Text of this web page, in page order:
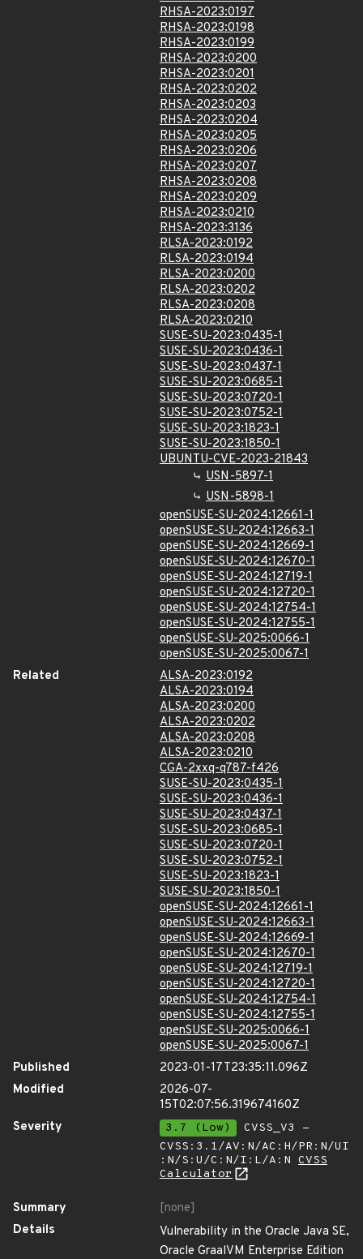
RHSA-2023:0197
RHSA-2023:0198
RHSA-2023:0199
RHSA-2023:0200
RHSA-2023:0201
RHSA-2023:0202
RHSA-2023:0203
RHSA-2023:0204
RHSA-2023:0205
RHSA-2023:0206
RHSA-2023:0207
RHSA-2023:0208
RHSA-2023:0209
RHSA-2023:0210
RHSA-2023:3136
RLSA-2023:0192
RLSA-2023:0194
RLSA-2023:0200
RLSA-2023:0202
RLSA-2023:0208
RLSA-2023:0210
SUSE-SU-2023:0435-1
SUSE-SU-2023:0436-1
SUSE-SU-2023:0437-1
SUSE-SU-2023:0685-1
SUSE-SU-2023:0720-1
SUSE-SU-2023:0752-1
SUSE-SU-2023:1823-1
SUSE-SU-2023:1850-1
UBUNTU-CVE-2023-21843
USN-5897-1
USN-5898-1
openSUSE-SU-2024:12661-1
openSUSE-SU-2024:12663-1
openSUSE-SU-2024:12669-1
openSUSE-SU-2024:12670-1
openSUSE-SU-2024:12719-1
openSUSE-SU-2024:12720-1
openSUSE-SU-2024:12754-1
openSUSE-SU-2024:12755-1
openSUSE-SU-2025:0066-1
openSUSE-SU-2025:0067-1
Related
ALSA-2023:0192
ALSA-2023:0194
ALSA-2023:0200
ALSA-2023:0202
ALSA-2023:0208
ALSA-2023:0210
CGA-2xxq-q787-f426
SUSE-SU-2023:0435-1
SUSE-SU-2023:0436-1
SUSE-SU-2023:0437-1
SUSE-SU-2023:0685-1
SUSE-SU-2023:0720-1
SUSE-SU-2023:0752-1
SUSE-SU-2023:1823-1
SUSE-SU-2023:1850-1
openSUSE-SU-2024:12661-1
openSUSE-SU-2024:12663-1
openSUSE-SU-2024:12669-1
openSUSE-SU-2024:12670-1
openSUSE-SU-2024:12719-1
openSUSE-SU-2024:12720-1
openSUSE-SU-2024:12754-1
openSUSE-SU-2024:12755-1
openSUSE-SU-2025:0066-1
openSUSE-SU-2025:0067-1
Published
2023-01-17T23:35:11.096Z
Modified
2026-07-
15T02:07:56.319674160Z
Severity
3.7 (Low)
CVSS_V3 -
CVSS:3.1/AV:N/AC:H/PR:N/UI
:N/S:U/C:N/I:L/A:N CVSS
Calculator
Summary
[none]
Details
Vulnerability in the Oracle Java SE,
Oracle GraalVM Enterprise Edition